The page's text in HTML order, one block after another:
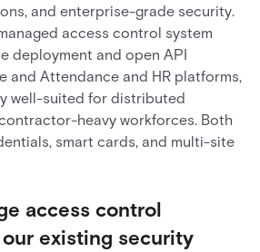
and enterprise-grade security.
access control system
deployment and open API
and Attendance and HR platforms,
well-suited for distributed
heavy workforces. Both
smart cards, and multi-site
access control
existing security